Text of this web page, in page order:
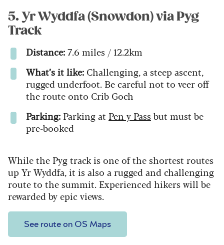
5. Yr Wyddfa (Snowdon) via Pyg
Track
Distance:7.6 miles / 12.2km
What’s it like: Challenging, a steep ascent,
rugged underfoot. Be careful not to veer off
the route onto Crib Goch
Parking: Parking at Pen y Passbut must be
pre-booked
While the Pyg track is one of the shortest routes
up Yr Wyddfa, it is also a rugged and challenging
route to the summit. Experienced hikers will be
rewarded by epic views.
See route on OS Maps